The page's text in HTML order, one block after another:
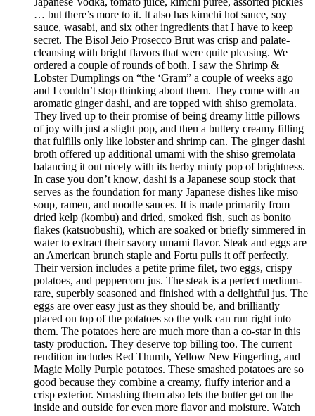
… but there’s more to it. It also has kimchi hot sauce, soy
sauce, wasabi, and six other ingredients that I have to keep
secret. The Bisol Jeio Prosecco Brut was crisp and palate-
cleansing with bright flavors that were quite pleasing. We
ordered a couple of rounds of both. I saw the Shrimp &
Lobster Dumplings on “the ‘Gram” a couple of weeks ago
and I couldn’t stop thinking about them. They come with an
aromatic ginger dashi, and are topped with shiso gremolata.
They lived up to their promise of being dreamy little pillows
of joy with just a slight pop, and then a buttery creamy filling
that fulfills only like lobster and shrimp can. The ginger dashi
broth offered up additional umami with the shiso gremolata
balancing it out nicely with its herby minty pop of brightness.
In case you don’t know, dashi is a Japanese soup stock that
serves as the foundation for many Japanese dishes like miso
soup, ramen, and noodle sauces. It is made primarily from
dried kelp (kombu) and dried, smoked fish, such as bonito
flakes (katsuobushi), which are soaked or briefly simmered in
water to extract their savory umami flavor. Steak and eggs are
an American brunch staple and Fortu pulls it off perfectly.
Their version includes a petite prime filet, two eggs, crispy
potatoes, and peppercorn jus. The steak is a perfect medium-
rare, superbly seasoned and finished with a delightful jus. The
eggs are over easy just as they should be, and brilliantly
placed on top of the potatoes so the yolk can run right into
them. The potatoes here are much more than a co-star in this
tasty production. They deserve top billing too. The current
rendition includes Red Thumb, Yellow New Fingerling, and
Magic Molly Purple potatoes. These smashed potatoes are so
good because they combine a creamy, fluffy interior and a
crisp exterior. Smashing them also lets the butter get on the
inside and outside for even more flavor and moisture. Watch